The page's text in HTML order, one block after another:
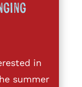
in
summer